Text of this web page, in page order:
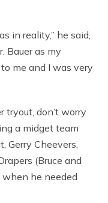
in reality,” he said,
Bauer as my
me and I was very
tryout, don’t worry
a midget team
Gerry Cheevers,
(Bruce and
he needed